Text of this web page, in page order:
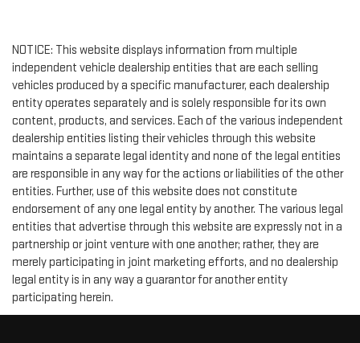
NOTICE: This website displays information from multiple
independent vehicle dealership entities that are each selling
vehicles produced by a specific manufacturer, each dealership
entity operates separately and is solely responsible for its own
content, products, and services. Each of the various independent
dealership entities listing their vehicles through this website
maintains a separate legal identity and none of the legal entities
are responsible in any way for the actions or liabilities of the other
entities. Further, use of this website does not constitute
endorsement of any one legal entity by another. The various legal
entities that advertise through this website are expressly not in a
partnership or joint venture with one another; rather, they are
merely participating in joint marketing efforts, and no dealership
legal entity is in any way a guarantor for another entity
participating herein.